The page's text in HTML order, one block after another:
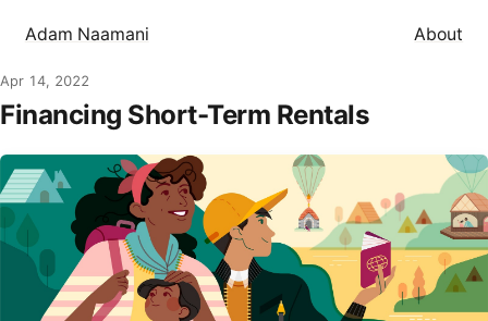
Adam Naamani About
Apr 14, 2022
Financing Short-Term Rentals